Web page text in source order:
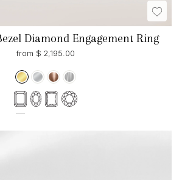
Diamond Engagement Ring
from $ 2,195.00